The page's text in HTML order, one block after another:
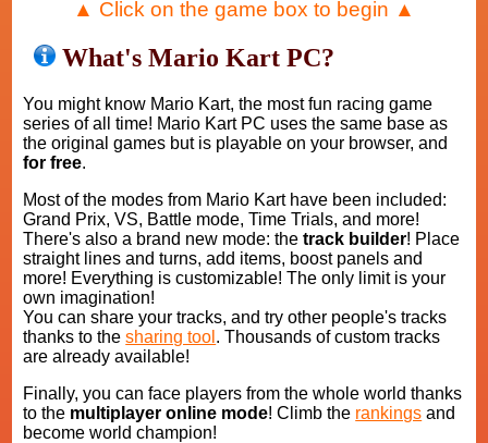
▲ Click on the game box to begin ▲
What's Mario Kart PC?
You might know Mario Kart, the most fun racing game
series of all time! Mario Kart PC uses the same base as
the original games but is playable on your browser, and
for free.
Most of the modes from Mario Kart have been included:
Grand Prix, VS, Battle mode, Time Trials, and more!
There's also a brand new mode: thetrack builder! Place
straight lines and turns, add items, boost panels and
more! Everything is customizable! The only limit is your
own imagination!
You can share your tracks, and try other people's tracks
thanks to thesharing tool . Thousands of custom tracks
are already available!
Finally, you can face players from the whole world thanks
to the multiplayer online mode! Climb the rankings and
become world champion!